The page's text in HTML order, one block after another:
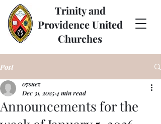
Trinity and
Providence United
Churches
Post
Announcements for the
07suez
Dec 31, 2025 4 min read